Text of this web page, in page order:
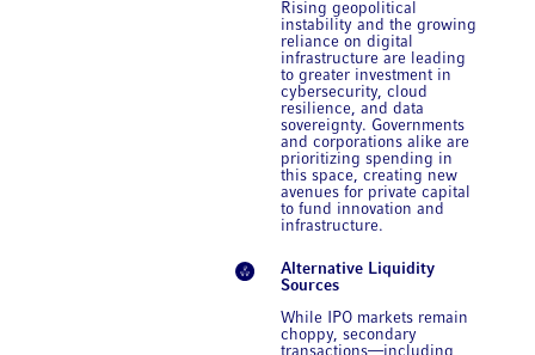
Rising geopolitical
instability and the growing
reliance on digital
infrastructure are leading
to greater investment in
cybersecurity, cloud
resilience, and data
sovereignty. Governments
and corporations alike are
prioritizing spending in
this space, creating new
avenues for private capital
to fund innovation and
infrastructure.
Alternative Liquidity
Sources
While IPO markets remain
choppy, secondary
transactions—including